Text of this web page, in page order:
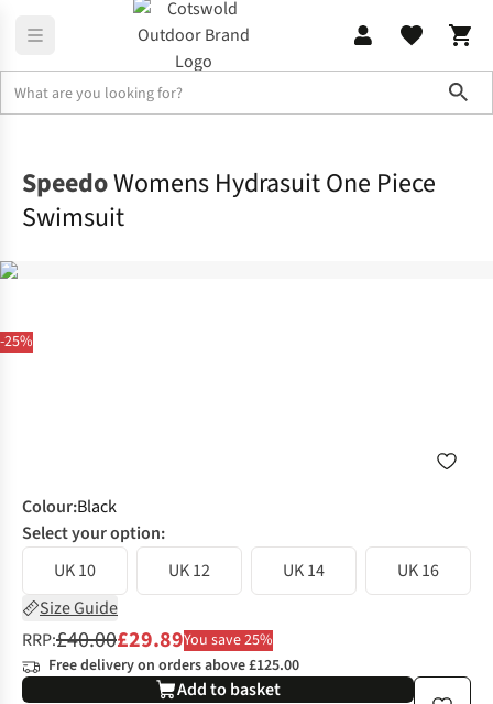
-25%
SpeedoWomens Hydrasuit One Piece
Swimsuit
Colour:Black
Select your option:
UK 10
UK 12 UK 14
UK 16
Size Guide
RRP:£40.00£29.89You save 25%
Free delivery on orders above £125.00
Add to basket